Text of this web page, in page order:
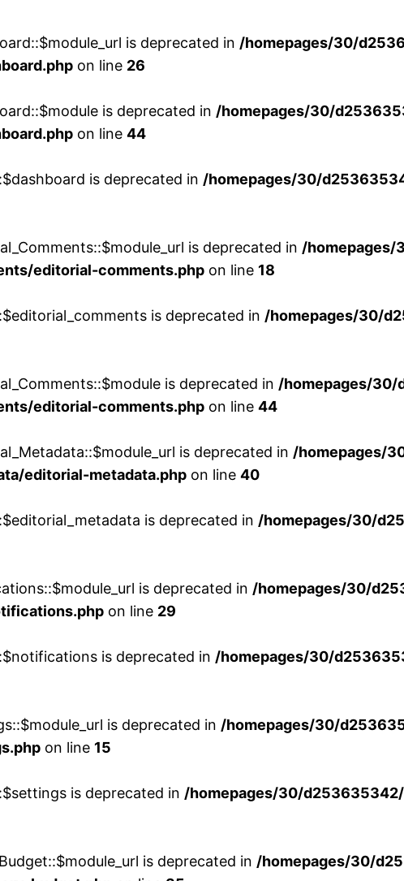
is deprecated in /homepages/30/
on line 26
is deprecated in /homepages/30/
on line 44
is deprecated in /homepages/30/
is deprecated in /
editorial-comments.php on line 18
is deprecated in /homepages/30/
is deprecated in /homepages/
editorial-comments.php on line 44
is deprecated in /homepages/
editorial-metadata.php on line 40
is deprecated in /homepages/30/
is deprecated in /homepages/30/
on line 29
is deprecated in /homepages/30/
is deprecated in /homepages/30/
on line 15
is deprecated in /homepages/30/
is deprecated in /homepages/30/